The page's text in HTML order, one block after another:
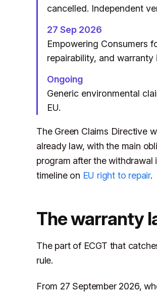
cancelled. Independent
27 Sep 2026
Empowering Consumers
repairability, and
Ongoing
Generic environmental
EU.
The Green Claims Directive
already law, with the main
program after the withdrawal
timeline on EU right to repair.
The warranty
The part of ECGT that
rule.
From 27 September 2026,